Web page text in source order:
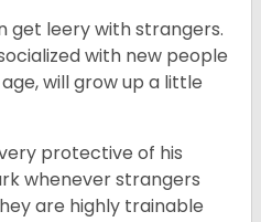
get leery with strangers.
with new people
will grow up a little
protective of his
whenever strangers
are highly trainable